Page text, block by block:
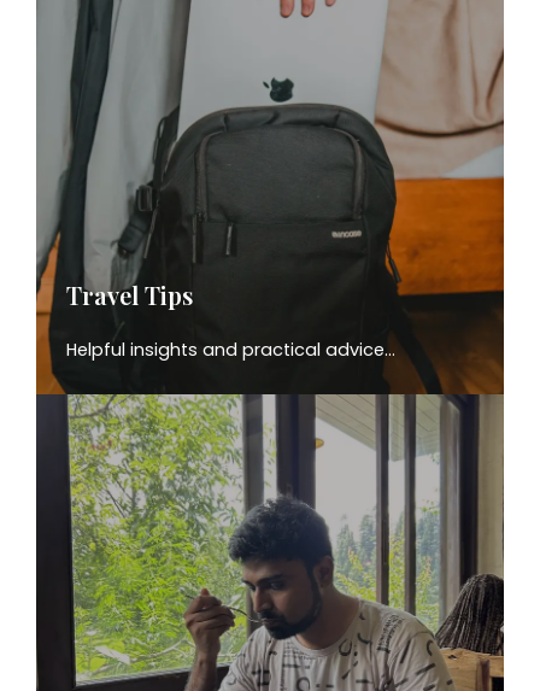
Travel Tips
Helpful insights and practical advice…